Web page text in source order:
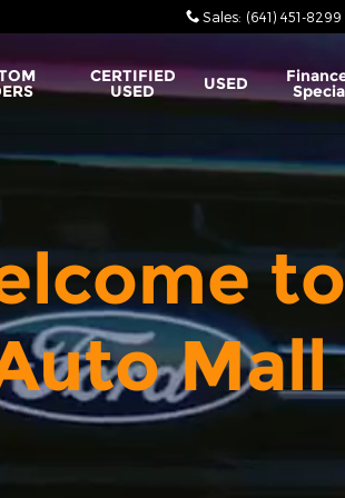
Sales: (641) 451-8299
CERTIFIED
USED USED
Mall